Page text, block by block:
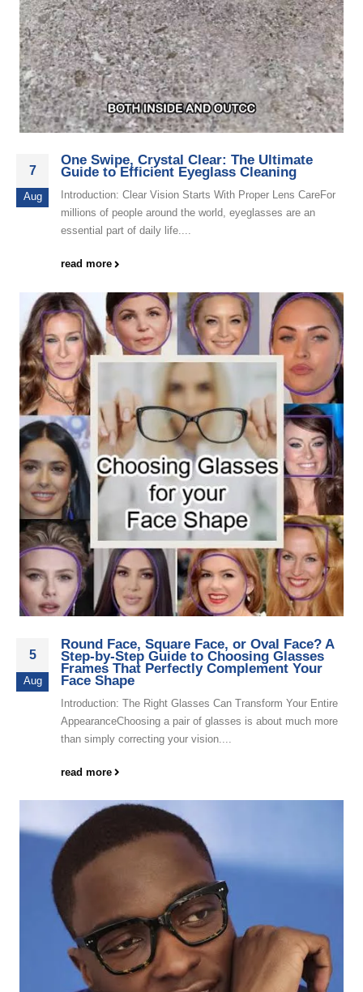
7
Aug
One Swipe, Crystal Clear: The Ultimate
Guide to Efficient Eyeglass Cleaning
Introduction: Clear Vision Starts With Proper Lens CareFor
millions of people around the world, eyeglasses are an
essential part of daily life....
read more
5
Aug
Round Face, Square Face, or Oval Face? A
Step-by-Step Guide to Choosing Glasses
Frames That Perfectly Complement Your
Face Shape
Introduction: The Right Glasses Can Transform Your Entire
AppearanceChoosing a pair of glasses is about much more
than simply correcting your vision....
read more